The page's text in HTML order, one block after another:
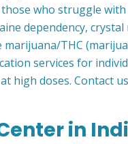
who struggle with
dependency,
THC
services for
high doses. Contact
in